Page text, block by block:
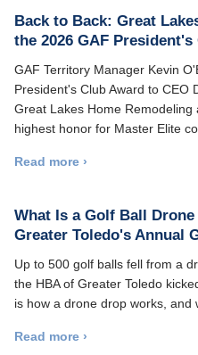
Back to Back: Great
the 2026 GAF
GAF Territory Manager Kevin
President's Club Award to CEO
Great Lakes Home
highest honor for Master Elite
Read more ›
What Is a Golf Ball
Greater Toledo's Annual
Up to 500 golf balls fell from a
the HBA of Greater Toledo
is how a drone drop works, and
Read more ›